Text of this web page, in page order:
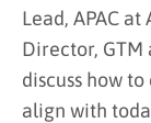
Lead, APAC
Director, GTM
discuss how
align with